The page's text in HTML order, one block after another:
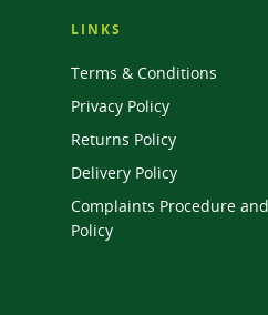
LINKS
Terms & Conditions
Privacy Policy
Returns Policy
Delivery Policy
Complaints Procedure
Policy